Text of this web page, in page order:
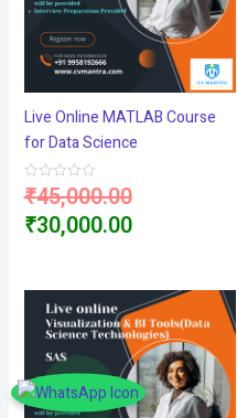
Live Online MATLAB Course
for Data Science
Rated
0
out
of
₹45,000.00Original
price
₹45,000.00.
₹30,000.00Current
is:
₹30,000.00.